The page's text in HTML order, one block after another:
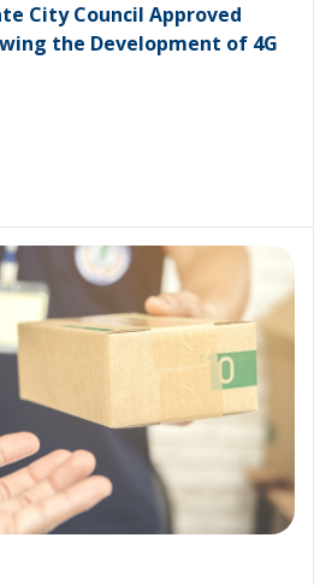
City Council Approved
the Development of 4G